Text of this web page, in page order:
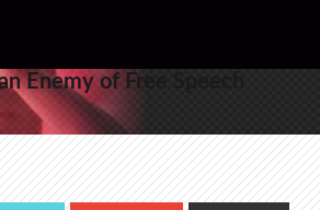
Enemy of Free Speech